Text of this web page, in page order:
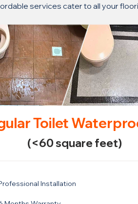
services cater to all your
Toilet
(<60 square feet)
Installation